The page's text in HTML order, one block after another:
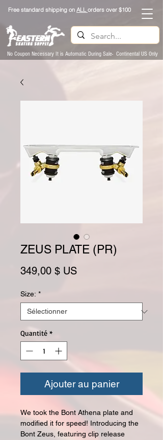
Free standard shipping on ALLorders over $100
No Coupon Necessary It is Automatic During Sale- Continental US Only
ZEUS PLATE (PR)
349,00 $ USPrix
Size: *
Quantité *
Ajouter au panier
We took the Bont Athena plate and
modified it for speed! Introducing the
Bont Zeus, featuring clip release